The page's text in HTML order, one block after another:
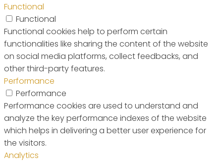
Functional
Functional
Functional cookies help to perform certain
functionalities like sharing the content of the website
on social media platforms, collect feedbacks, and
other third-party features.
Performance
Performance
Performance cookies are used to understand and
analyze the key performance indexes of the website
which helps in delivering a better user experience for
the visitors.
Analytics